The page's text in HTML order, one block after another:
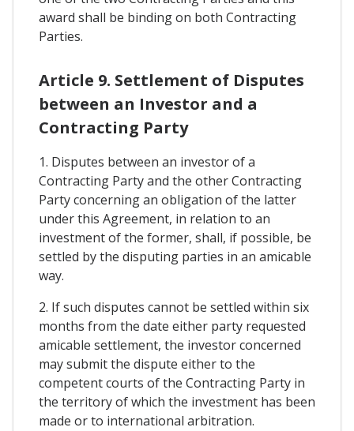
award shall be binding on both Contracting
Parties.
Article 9. Settlement of Disputes
between an Investor and a
Contracting Party
1. Disputes between an investor of a
Contracting Party and the other Contracting
Party concerning an obligation of the latter
under this Agreement, in relation to an
investment of the former, shall, if possible, be
settled by the disputing parties in an amicable
way.
2. If such disputes cannot be settled within six
months from the date either party requested
amicable settlement, the investor concerned
may submit the dispute either to the
competent courts of the Contracting Party in
the territory of which the investment has been
made or to international arbitration.